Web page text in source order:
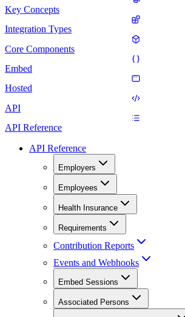
Key Concepts
Integration Types
Core Components
Embed
Hosted
API
API Reference
API Reference
Employers
Employees
Health Insurance
Requirements
Contribution Reports
Events and Webhooks
Embed Sessions
Associated Persons